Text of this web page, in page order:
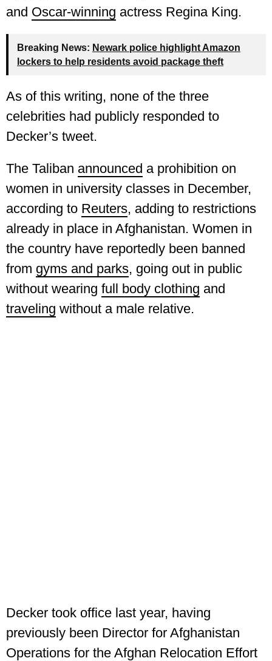
and Oscar-winning actress Regina King.
Breaking News: Newark police highlight Amazon
lockers to help residents avoid package theft
As of this writing, none of the three
celebrities had publicly responded to
Decker’s tweet.
The Taliban announced a prohibition on
women in university classes in December,
according to Reuters, adding to restrictions
already in place in Afghanistan. Women in
the country have reportedly been banned
from gyms and parks, going out in public
without wearing full body clothing and
traveling without a male relative.
Decker took office last year, having
previously been Director for Afghanistan
Operations for the Afghan Relocation Effort